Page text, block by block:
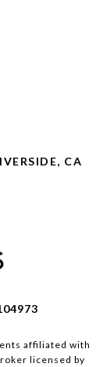
CA
affiliated with
licensed by